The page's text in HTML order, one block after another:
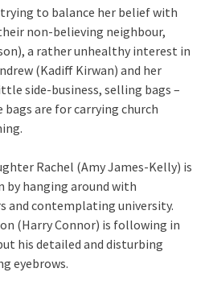
trying to balance her belief with
non-believing neighbour,
a rather unhealthy interest in
(Kadiff Kirwan) and her
side-business, selling bags –
are for carrying church
Rachel (Amy James-Kelly) is
by hanging around with
and contemplating university.
(Harry Connor) is following in
his detailed and disturbing
eyebrows.